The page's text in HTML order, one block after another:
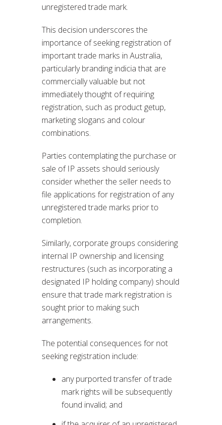
unregistered trade mark.
This decision underscores the
importance of seeking registration of
important trade marks in Australia,
particularly branding indicia that are
commercially valuable but not
immediately thought of requiring
registration, such as product getup,
marketing slogans and colour
combinations.
Parties contemplating the purchase or
sale of IP assets should seriously
consider whether the seller needs to
file applications for registration of any
unregistered trade marks prior to
completion.
Similarly, corporate groups considering
internal IP ownership and licensing
restructures (such as incorporating a
designated IP holding company) should
ensure that trade mark registration is
sought prior to making such
arrangements.
The potential consequences for not
seeking registration include:
any purported transfer of trade
mark rights will be subsequently
found invalid; and